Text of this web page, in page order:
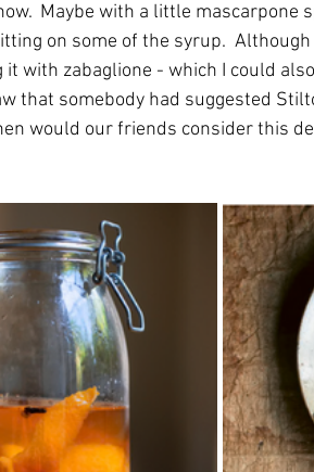
Maybe with a little mascarpone
on some of the syrup.
it with zabaglione - which I could
that somebody had suggested
would our friends consider this